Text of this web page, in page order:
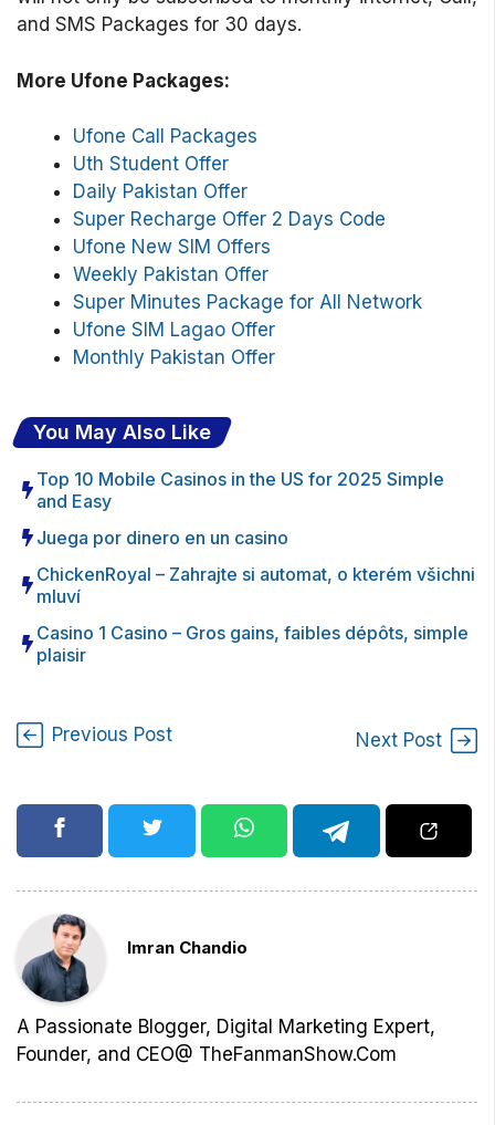
and SMS Packages for 30 days.
More Ufone Packages:
Ufone Call Packages
Uth Student Offer
Daily Pakistan Offer
Super Recharge Offer 2 Days Code
Ufone New SIM Offers
Weekly Pakistan Offer
Super Minutes Package for All Network
Ufone SIM Lagao Offer
Monthly Pakistan Offer
You May Also Like
Top 10 Mobile Casinos in the US for 2025 Simple
and Easy
Juega por dinero en un casino
ChickenRoyal – Zahrajte si automat, o kterém všichni
mluví
Casino 1 Casino – Gros gains, faibles dépôts, simple
plaisir
Previous Post Next Post
Imran Chandio
A Passionate Blogger, Digital Marketing Expert,
Founder, and CEO@ TheFanmanShow.Com